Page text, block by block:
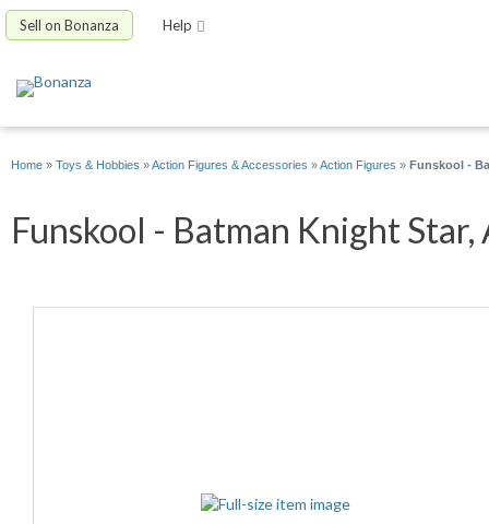
Sell on Bonanza Help
Home » Toys & Hobbies »Action Figures & Accessories »Action Figures » Funskool -
Funskool - Batman Knight